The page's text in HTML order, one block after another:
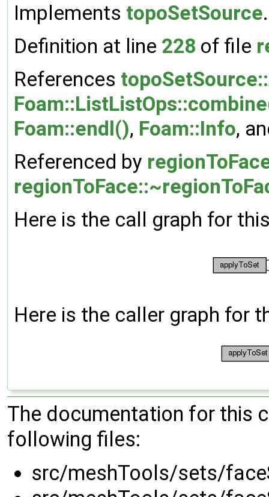
Implements topoSetSource.
Definition at line 228 of file
References
Foam::endl(), Foam::Info,
Referenced by
Here is the call graph for
Here is the caller graph for
The documentation for this
following files:
src/meshTools/sets/